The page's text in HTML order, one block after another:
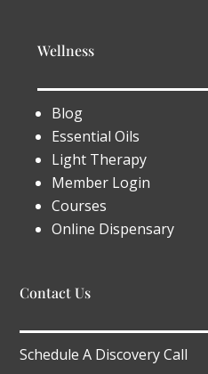
Wellness
Blog
Essential Oils
Light Therapy
Member Login
Courses
Online Dispensary
Contact Us
Schedule A Discovery Call